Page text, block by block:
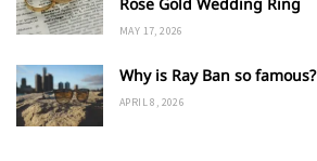
MAY 17, 2026
Why is Ray Ban so famous?
APRIL 8, 2026